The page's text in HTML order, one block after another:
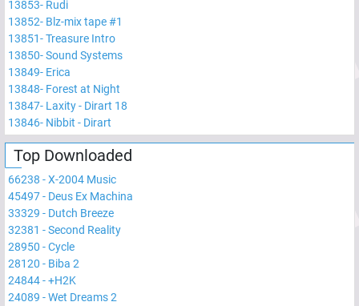
13853- Rudi
13852- Blz-mix tape #1
13851-Treasure Intro
13850-Sound Systems
13849- Erica
13848- Forest at Night
13847- Laxity - Dirart 18
13846- Nibbit - Dirart
Top Downloaded
66238 -X-2004 Music
45497- Deus Ex Machina
33329 - Dutch Breeze
32381 -Second Reality
28950 -Cycle
28120 - Biba 2
24844-+H2K
24089 -Wet Dreams 2